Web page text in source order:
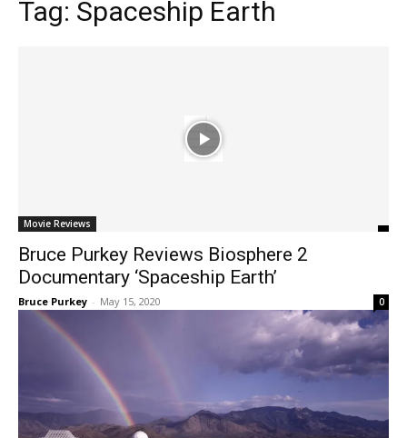
Tag: Spaceship Earth
Movie Reviews
Bruce Purkey Reviews Biosphere 2
Documentary ‘Spaceship Earth’
Bruce Purkey - May 15, 2020 0